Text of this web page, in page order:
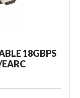
18GBPS